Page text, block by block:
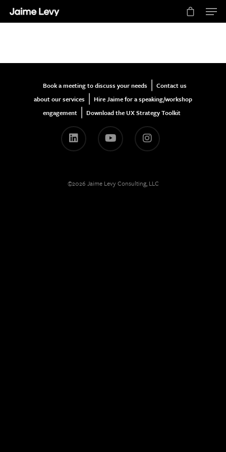
Hit enter to search or ESC to close
Book a meeting to discuss your needs
Contact us
about our services
Hire Jaime for a speaking/workshop
engagement
Download the UX Strategy Toolkit
©2026 Jaime Levy Consulting, LLC